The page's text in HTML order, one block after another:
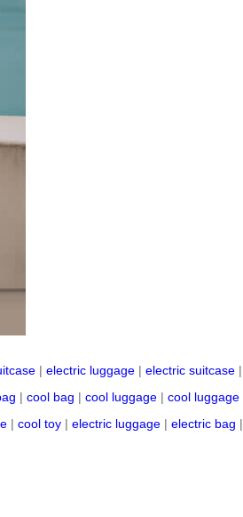
| electric luggage | electric suitcase |
| cool bag | cool luggage | cool luggage
| cool toy | electric luggage | electric bag |